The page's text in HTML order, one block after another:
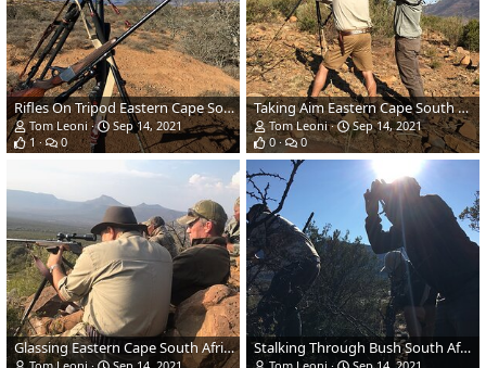
Rifles On Tripod Eastern Cape South Africa
Tom Leoni
Sep 14, 2021
1
0
Taking Aim Eastern Cape South Africa
Tom Leoni
Sep 14, 2021
0
0
Glassing Eastern Cape South Africa Stalking Through Bush South Africa